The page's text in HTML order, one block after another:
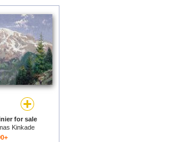
for sale
Kinkade